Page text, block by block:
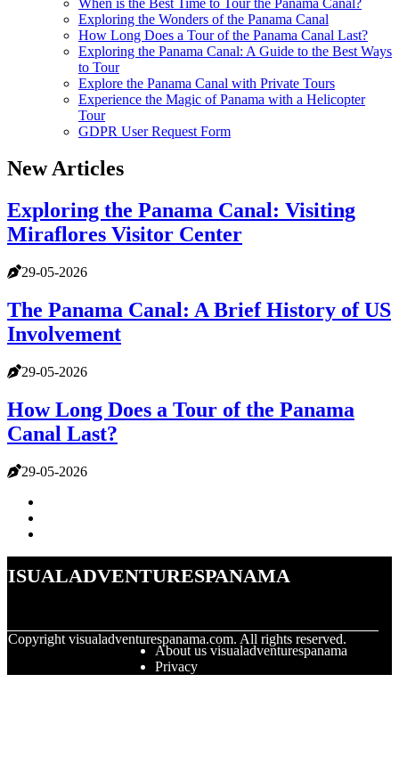
Exploring the Wonders of the Panama Canal
How Long Does a Tour of the Panama Canal Last?
Exploring the Panama Canal: A Guide to the Best Ways
to Tour
Explore the Panama Canal with Private Tours
Experience the Magic of Panama with a Helicopter
Tour
GDPR User Request Form
New Articles
Exploring the Panama Canal: Visiting
Miraflores Visitor Center
29-05-2026
The Panama Canal: A Brief History of US
Involvement
29-05-2026
How Long Does a Tour of the Panama
Canal Last?
29-05-2026
Copyright visualadventurespanama.com. All rights reserved.
About us visualadventurespanama
Privacy